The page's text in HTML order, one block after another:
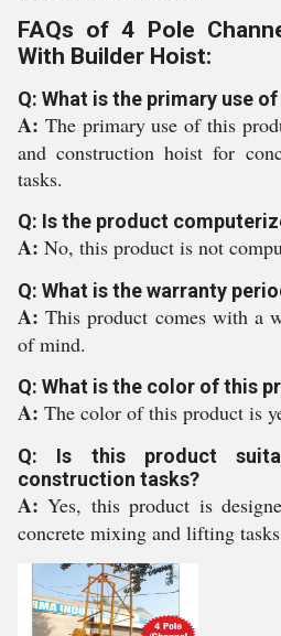
FAQs of 4 Pole
With Builder Hoist:
Q: What is the primary use
A: The primary use of this
and construction hoist for
tasks.
Q: Is the product
A: No, this product is not
Q: What is the warranty
A:This product comes with a
of mind.
Q: What is the color of this
A: The color of this product is
Q: Is this product
construction tasks?
A:Yes, this product is
concrete mixing and lifting